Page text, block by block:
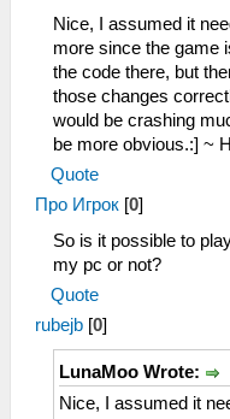
Nice, I assumed it
more since the game
the code there, but
those changes
would be crashing
be more obvious.:] ~
Quote
Про Игрок [0]
So is it possible to
my pc or not?
Quote
rubejb [0]
LunaMoo Wrote:
Nice, I assumed it